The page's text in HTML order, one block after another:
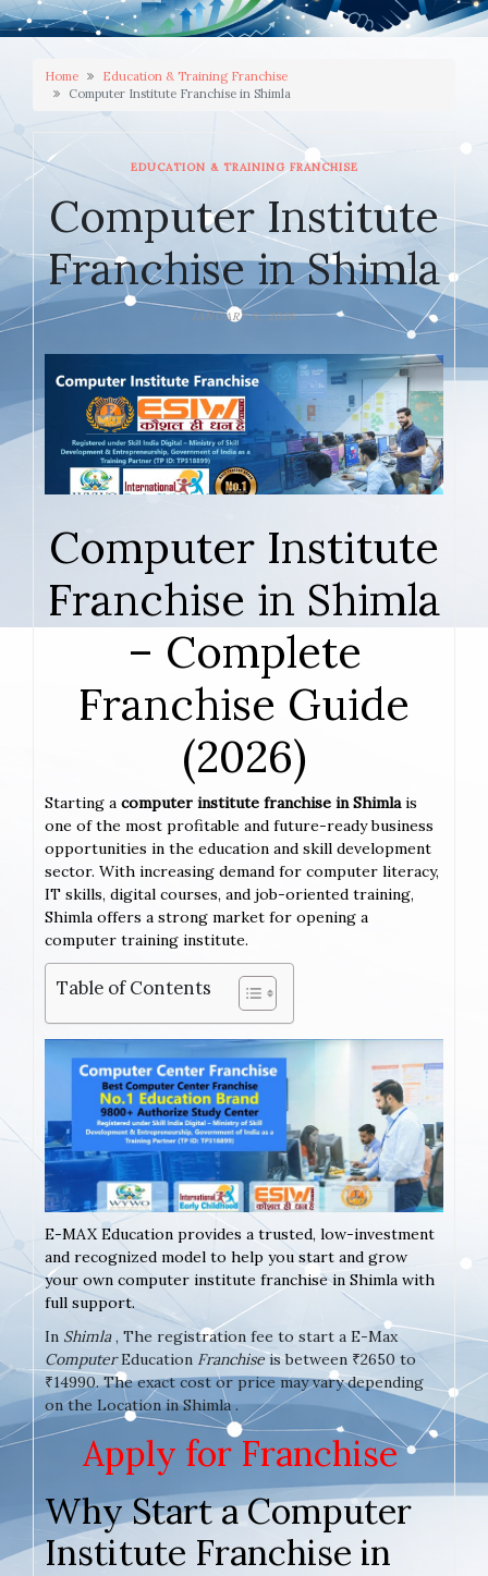
Home
Education & Training Franchise
Computer Institute Franchise in Shimla
EDUCATION & TRAINING FRANCHISE
Computer Institute
Franchise in Shimla
JANUARY 9, 2026
Computer Institute
Franchise in Shimla
– Complete
Franchise Guide
(2026)
Starting a computer institute franchise in Shimlais
one of the most profitable and future-ready business
opportunities in the education and skill development
sector. With increasing demand for computer literacy,
IT skills, digital courses, and job-oriented training,
Shimla offers a strong market for opening a
computer training institute.
Table of Contents
E-MAX Education provides a trusted, low-investment
and recognized model to help you start and grow
your own computer institute franchise in Shimla with
full support.
In Shimla, The registration fee to start a E-Max
ComputerEducation Franchiseis between ₹2650 to
₹14990. The exact cost or price may vary depending
on the Location in Shimla .
Apply for Franchise
Why Start a Computer
Institute Franchise in